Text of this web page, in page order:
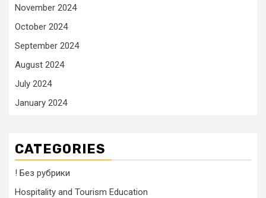
November 2024
October 2024
September 2024
August 2024
July 2024
January 2024
CATEGORIES
! Без рубрики
Hospitality and Tourism Education